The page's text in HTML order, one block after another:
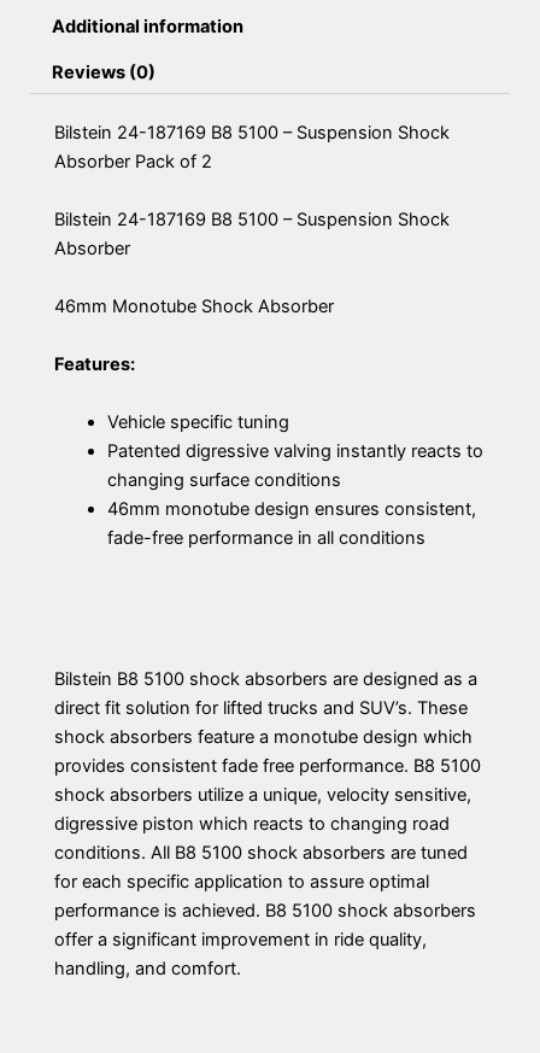
Additional information
Reviews (0)
Bilstein 24-187169 B8 5100 – Suspension Shock
Absorber Pack of 2
Bilstein 24-187169 B8 5100 – Suspension Shock
Absorber
46mm Monotube Shock Absorber
Features:
Vehicle specific tuning
Patented digressive valving instantly reacts to
changing surface conditions
46mm monotube design ensures consistent,
fade-free performance in all conditions
Bilstein B8 5100 shock absorbers are designed as a
direct fit solution for lifted trucks and SUV’s. These
shock absorbers feature a monotube design which
provides consistent fade free performance. B8 5100
shock absorbers utilize a unique, velocity sensitive,
digressive piston which reacts to changing road
conditions. All B8 5100 shock absorbers are tuned
for each specific application to assure optimal
performance is achieved. B8 5100 shock absorbers
offer a significant improvement in ride quality,
handling, and comfort.